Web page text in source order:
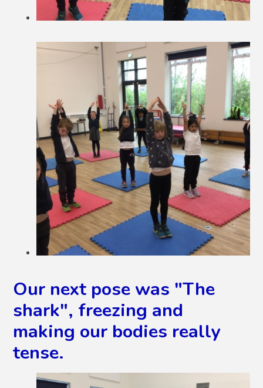
Our next pose was "The
shark", freezing and
making our bodies really
tense.